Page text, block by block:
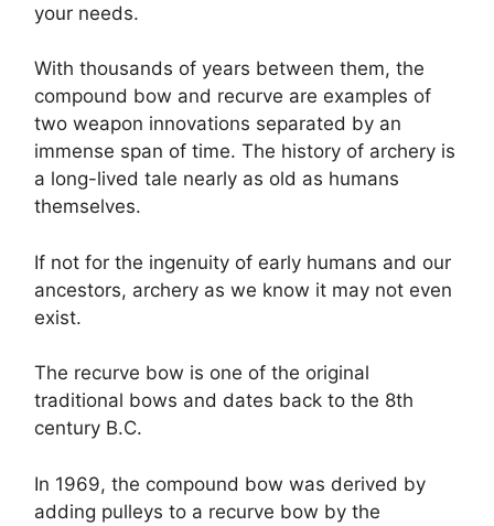
your needs.
With thousands of years between them, the
compound bow and recurve are examples of
two weapon innovations separated by an
immense span of time. The history of archery is
a long-lived tale nearly as old as humans
themselves.
If not for the ingenuity of early humans and our
ancestors, archery as we know it may not even
exist.
The recurve bow is one of the original
traditional bows and dates back to the 8th
century B.C.
In 1969, the compound bow was derived by
adding pulleys to a recurve bow by the